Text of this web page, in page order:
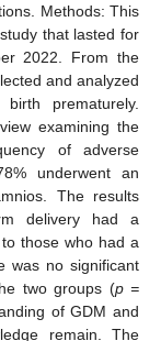
Methods: This
that lasted for
2022. From the
and analyzed
prematurely.
examining the
of adverse
underwent an
The results
delivery had a
those who had a
was no significant
two groups (p =
of GDM and
remain. The